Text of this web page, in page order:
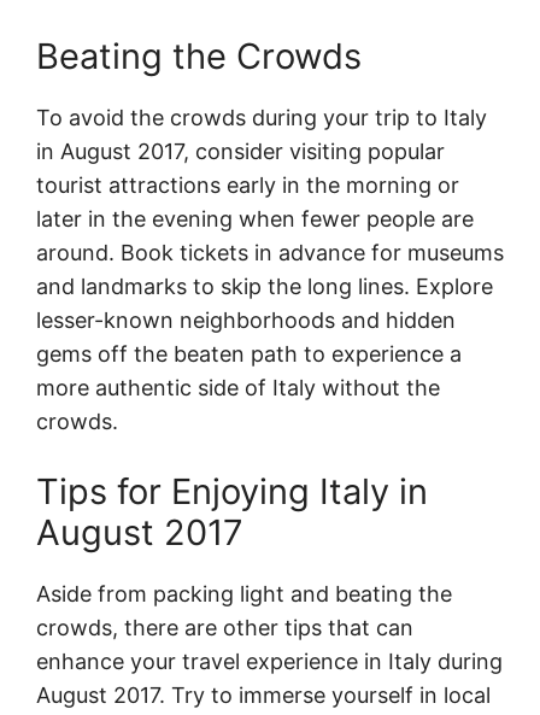
Beating the Crowds
To avoid the crowds during your trip to Italy
in August 2017, consider visiting popular
tourist attractions early in the morning or
later in the evening when fewer people are
around. Book tickets in advance for museums
and landmarks to skip the long lines. Explore
lesser-known neighborhoods and hidden
gems off the beaten path to experience a
more authentic side of Italy without the
crowds.
Tips for Enjoying Italy in
August 2017
Aside from packing light and beating the
crowds, there are other tips that can
enhance your travel experience in Italy during
August 2017. Try to immerse yourself in local